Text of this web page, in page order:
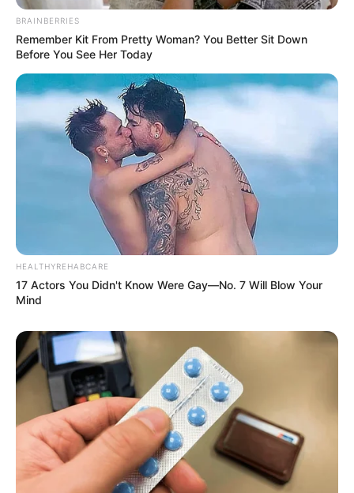
BRAINBERRIES
Remember Kit From Pretty Woman? You Better Sit Down
Before You See Her Today
HEALTHYREHABCARE
17 Actors You Didn't Know Were Gay—No. 7 Will Blow Your
Mind